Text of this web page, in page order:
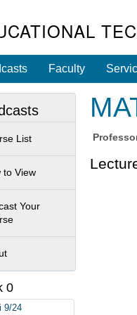
Faculty
List
to View
Your
0
9/24